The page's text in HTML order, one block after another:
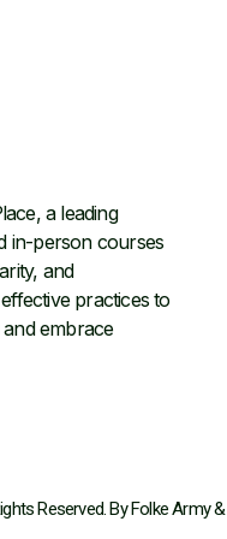
a leading
in-person courses
and
practices to
embrace
Reserved. ByFolke Army&